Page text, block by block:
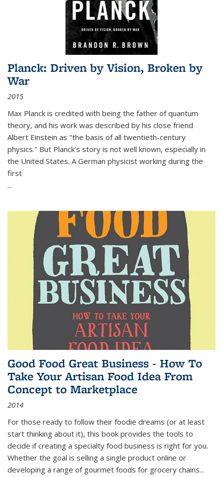
Planck: Driven by Vision, Broken by
War
2015
Max Planck is credited with being the father of quantum
theory, and his work was described by his close friend
Albert Einstein as "the basis of all twentieth-century
physics." But Planck's story is not well known, especially in
the United States. A German physicist working during the
first
...
Good Food Great Business - How To
Take Your Artisan Food Idea From
Concept to Marketplace
2014
For those ready to follow their foodie dreams (or at least
start thinking about it), this book provides the tools to
decide if creating a specialty food business is right for you.
Whether the goal is selling a single product online or
developing a range of gourmet foods for grocery chains...